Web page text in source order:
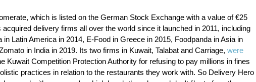
which is listed on the German Stock Exchange with a value of €25
acquired delivery firms all over the world since it launched in 2011, including
in Latin America in 2014, E-Food in Greece in 2015, Foodpanda in Asia in
in India in 2019. Its two firms in Kuwait, Talabat and Carriage, were
Kuwait Competition Protection Authority for refusing to pay millions in fines
practices in relation to the restaurants they work with. So Delivery Hero